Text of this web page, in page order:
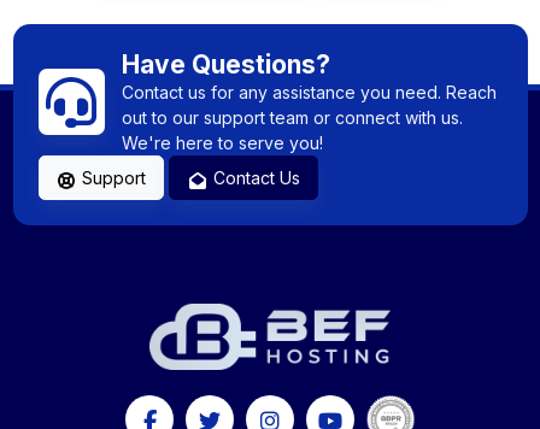
Have Questions?
Contact us for any assistance you need. Reach
out to our support team or connect with us.
We're here to serve you!
Support
Contact Us